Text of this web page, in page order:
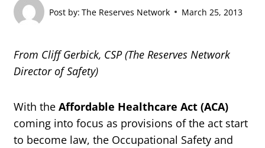
Post by: The Reserves Network March 25, 2013
From Cliff Gerbick, CSP (The Reserves Network
Director of Safety)
With the Affordable Healthcare Act (ACA)
coming into focus as provisions of the act start
to become law, the Occupational Safety and